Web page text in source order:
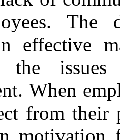
The
effective
the issues
When
from their